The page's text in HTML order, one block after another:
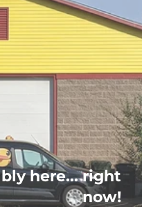
here... right
now!